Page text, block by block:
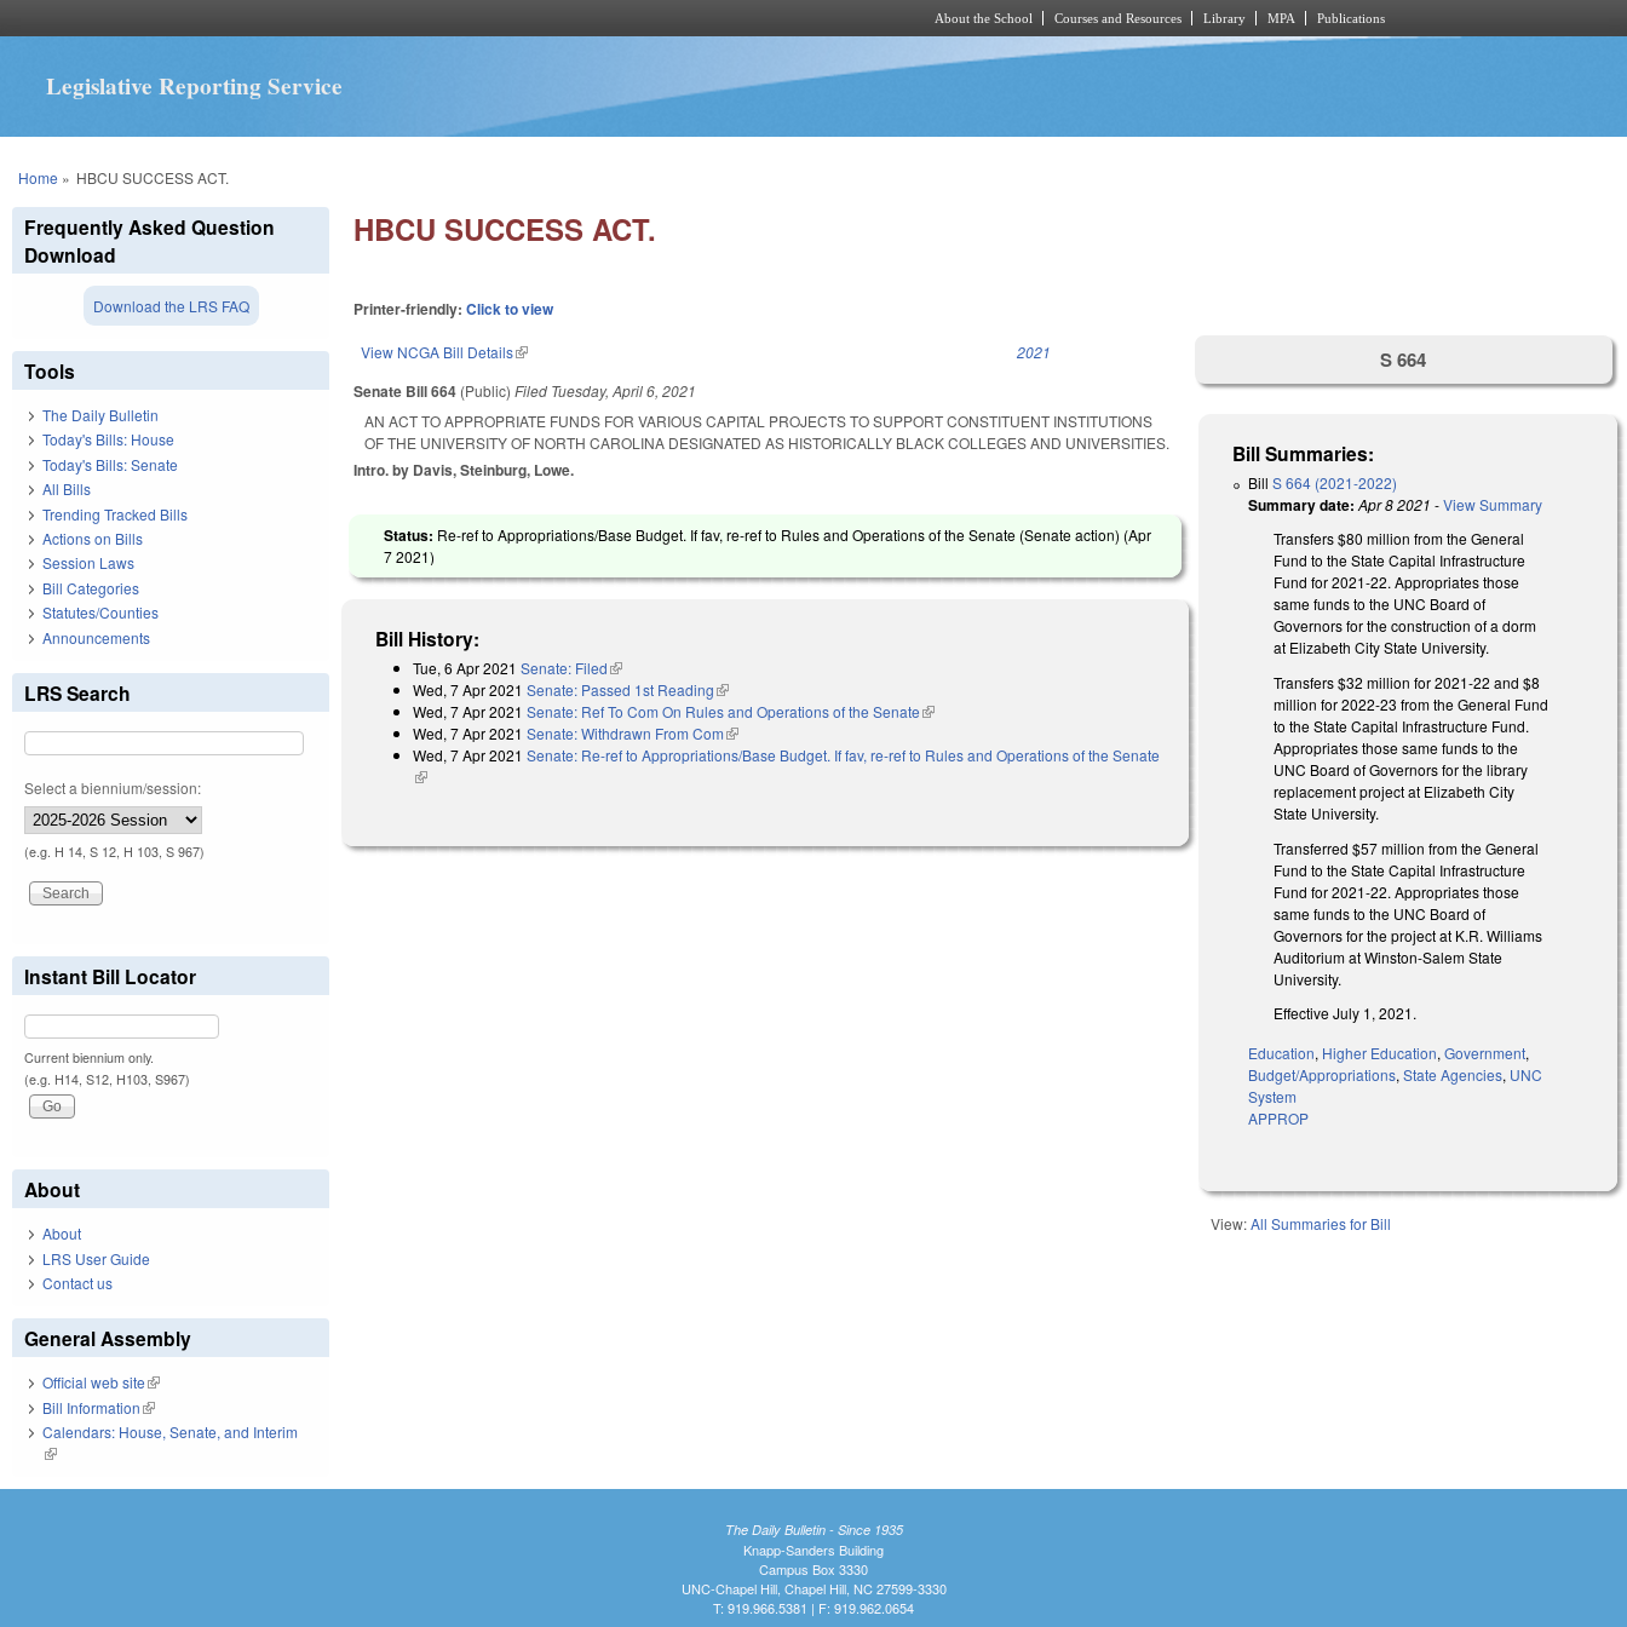
About the School Courses and Resources Library MPA Publications
Legislative Reporting Service
You are here
Home » HBCU SUCCESS ACT.
HBCU SUCCESS ACT.
Printer-friendly:Click to view
View NCGA Bill Details(link is external) 2021
Senate Bill 664 (Public)Filed Tuesday, April 6, 2021
AN ACT TO APPROPRIATE FUNDS FOR VARIOUS CAPITAL PROJECTS TO SUPPORT CONSTITUENT INSTITUTIONS
OF THE UNIVERSITY OF NORTH CAROLINA DESIGNATED AS HISTORICALLY BLACK COLLEGES AND UNIVERSITIES.
Intro. by Davis, Steinburg, Lowe.
Status: Re-ref to Appropriations/Base Budget. If fav, re-ref to Rules and Operations of the Senate (Senate action) (Apr
7 2021)
Bill History:
Tue, 6 Apr 2021 Senate: Filed(link is external)
Wed, 7 Apr 2021 Senate: Passed 1st Reading(link is external)
Wed, 7 Apr 2021 Senate: Ref To Com On Rules and Operations of the Senate(link is external)
Wed, 7 Apr 2021 Senate: Withdrawn From Com(link is external)
Wed, 7 Apr 2021 Senate: Re-ref to Appropriations/Base Budget. If fav, re-ref to Rules and Operations of the Senate
(link is external)
S 664
Bill Summaries:
BillS 664 (2021-2022)
Summary date: Apr 8 2021 -View Summary
Transfers $80 million from the General
Fund to the State Capital Infrastructure
Fund for 2021-22. Appropriates those
same funds to the UNC Board of
Governors for the construction of a dorm
at Elizabeth City State University.
Transfers $32 million for 2021-22 and $8
million for 2022-23 from the General Fund
to the State Capital Infrastructure Fund.
Appropriates those same funds to the
UNC Board of Governors for the library
replacement project at Elizabeth City
State University.
Transferred $57 million from the General
Fund to the State Capital Infrastructure
Fund for 2021-22. Appropriates those
same funds to the UNC Board of
Governors for the project at K.R. Williams
Auditorium at Winston-Salem State
University.
Effective July 1, 2021.
Education, Higher Education,Government,
Budget/Appropriations,State Agencies, UNC
System
APPROP
View:All Summaries for Bill
Frequently Asked Question
Download
Download the LRS FAQ
Tools
The Daily Bulletin
Today's Bills: House
Today's Bills: Senate
All Bills
Trending Tracked Bills
Actions on Bills
Session Laws
Bill Categories
Statutes/Counties
Announcements
LRS Search
Select a biennium/session:
(e.g. H 14, S 12, H 103, S 967)
Instant Bill Locator
Current biennium only.
(e.g. H14, S12, H103, S967)
About
About
LRS User Guide
Contact us
General Assembly
Official web site(link is external)
Bill Information(link is external)
Calendars: House, Senate, and Interim
(link is external)
The Daily Bulletin - Since 1935
Knapp-Sanders Building
Campus Box 3330
UNC-Chapel Hill, Chapel Hill, NC 27599-3330
T: 919.966.5381 | F: 919.962.0654